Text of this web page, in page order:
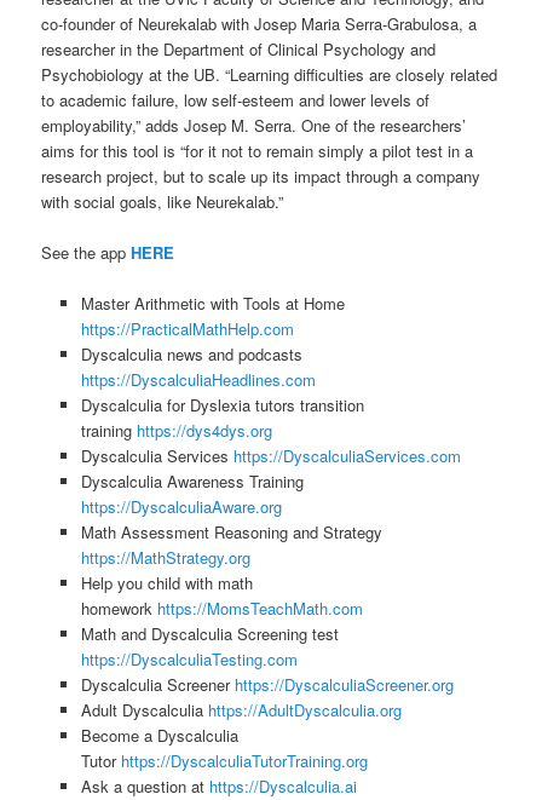
co-founder of Neurekalab with Josep Maria Serra-Grabulosa, a
researcher in the Department of Clinical Psychology and
Psychobiology at the UB. “Learning difficulties are closely related
to academic failure, low self-esteem and lower levels of
employability,” adds Josep M. Serra. One of the researchers’
aims for this tool is “for it not to remain simply a pilot test in a
research project, but to scale up its impact through a company
with social goals, like Neurekalab.”
See the appHERE
Master Arithmetic with Tools at Home
https://PracticalMathHelp.com
Dyscalculia news and podcasts
https://DyscalculiaHeadlines.com
Dyscalculia for Dyslexia tutors transition
training https://dys4dys.org
Dyscalculia Services https://DyscalculiaServices.com
Dyscalculia Awareness Training
https://DyscalculiaAware.org
Math Assessment Reasoning and Strategy
https://MathStrategy.org
Help you child with math
homework https://MomsTeachMath.com
Math and Dyscalculia Screening test
https://DyscalculiaTesting.com
Dyscalculia Screener https://DyscalculiaScreener.org
Adult Dyscalculia https://AdultDyscalculia.org
Become a Dyscalculia
Tutor https://DyscalculiaTutorTraining.org
Ask a question at https://Dyscalculia.ai